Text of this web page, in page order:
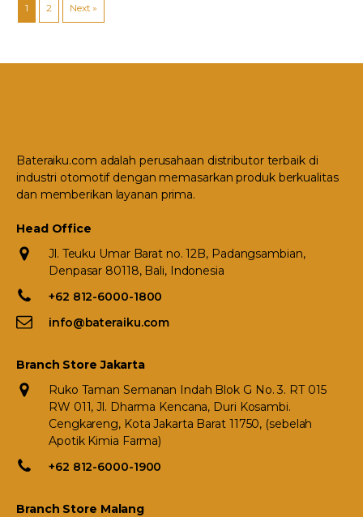
1 2 Next »
Bateraiku.com adalah perusahaan distributor terbaik di
industri otomotif dengan memasarkan produk berkualitas
dan memberikan layanan prima.
Head Office
Jl. Teuku Umar Barat no. 12B, Padangsambian,
Denpasar 80118, Bali, Indonesia
+62 812-6000-1800
info@bateraiku.com
Branch Store Jakarta
Ruko Taman Semanan Indah Blok G No. 3. RT 015
RW 011, Jl. Dharma Kencana, Duri Kosambi.
Cengkareng, Kota Jakarta Barat 11750, (sebelah
Apotik Kimia Farma)
+62 812-6000-1900
Branch Store Malang